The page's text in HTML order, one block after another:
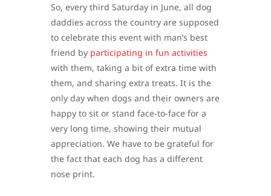
So, every third Saturday in June, all dog
daddies across the country are supposed
to celebrate this event with man’s best
friend by participating in fun activities
with them, taking a bit of extra time with
them, and sharing extra treats. It is the
only day when dogs and their owners are
happy to sit or stand face-to-face for a
very long time, showing their mutual
appreciation. We have to be grateful for
the fact that each dog has a different
nose print.